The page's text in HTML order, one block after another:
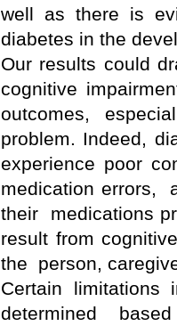
well as there is
diabetes in the
Our results could
cognitive
outcomes,
problem. Indeed,
experience poor
medication errors,
their medications
result from
the person,
Certain
determined